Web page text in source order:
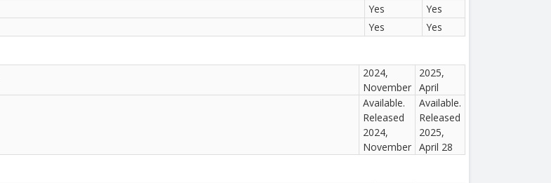
Yes
Yes
Yes Yes
2024,
November
2025,
April
Available.
Released
2024,
November
Available.
Released
2025,
April 28